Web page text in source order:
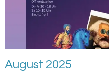
August 2025